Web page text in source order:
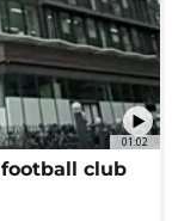
01:02
club